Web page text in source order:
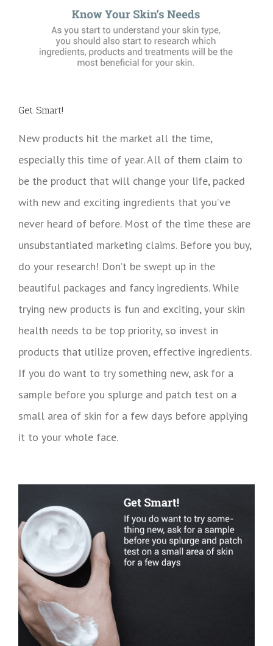
Get Smart!
New products hit the market all the time,
especially this time of year. All of them claim to
be the product that will change your life, packed
with new and exciting ingredients that you’ve
never heard of before. Most of the time these are
unsubstantiated marketing claims. Before you buy,
do your research! Don’t be swept up in the
beautiful packages and fancy ingredients. While
trying new products is fun and exciting, your skin
health needs to be top priority, so invest in
products that utilize proven, effective ingredients.
If you do want to try something new, ask for a
sample before you splurge and patch test on a
small area of skin for a few days before applying
it to your whole face.